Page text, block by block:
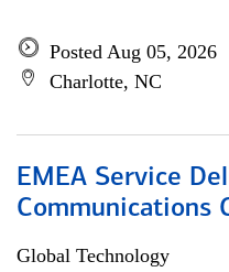
Posted Aug 05, 2026
Charlotte, NC
EMEA Service
Communications
Global Technology